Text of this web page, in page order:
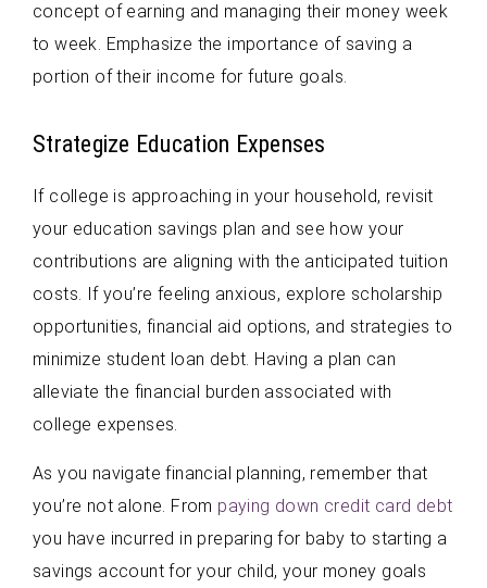
concept of earning and managing their money week
to week. Emphasize the importance of saving a
portion of their income for future goals.
Strategize Education Expenses
If college is approaching in your household, revisit
your education savings plan and see how your
contributions are aligning with the anticipated tuition
costs. If you’re feeling anxious, explore scholarship
opportunities, financial aid options, and strategies to
minimize student loan debt. Having a plan can
alleviate the financial burden associated with
college expenses.
As you navigate financial planning, remember that
you’re not alone. From paying down credit card debt
you have incurred in preparing for baby to starting a
savings account for your child, your money goals